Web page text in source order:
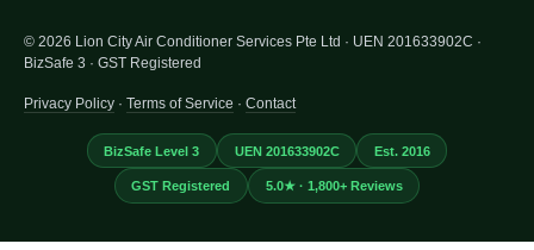
© 2026 Lion City Air Conditioner Services Pte Ltd · UEN 201633902C ·
BizSafe 3 · GST Registered
Privacy Policy · Terms of Service · Contact
BizSafe Level 3 UEN 201633902C Est. 2016
GST Registered 5.0★ · 1,800+ Reviews